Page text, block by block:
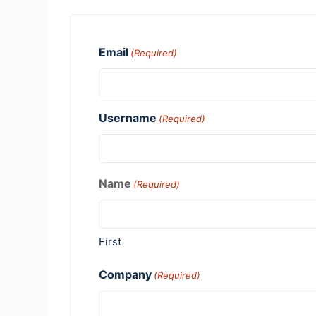
Email (Required)
Username (Required)
Name (Required)
First
Company (Required)